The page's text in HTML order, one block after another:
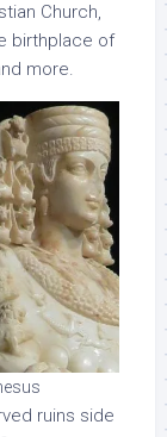
Church,
birthplace of
more.
ruins side